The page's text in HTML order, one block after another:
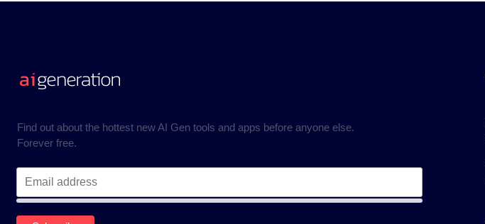
Find out about the hottest new AI Gen tools and apps before anyone else.
Forever free.